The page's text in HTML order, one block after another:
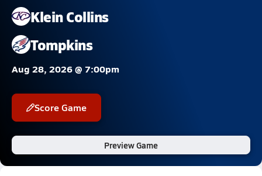
Klein Collins
Tompkins
Aug 28, 2026 @ 7:00pm
Score Game
Preview Game